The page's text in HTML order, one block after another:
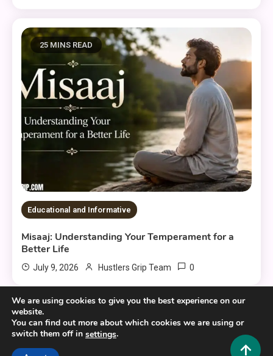
25 MINS READ
Educational and Informative
Misaaj: Understanding Your Temperament for a
Better Life
July 9, 2026 Hustlers Grip Team 0
We are using cookies to give you the best experience on our
website.
You can find out more about which cookies we are using or
switch them off in settings.